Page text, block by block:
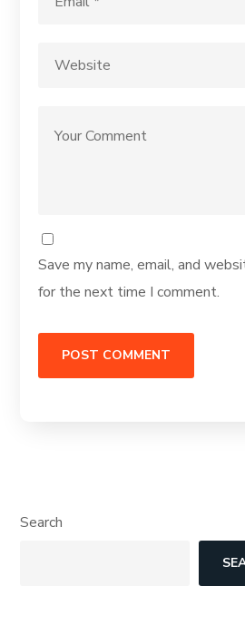
Save my name, email, and
for the next time I comment.
Search